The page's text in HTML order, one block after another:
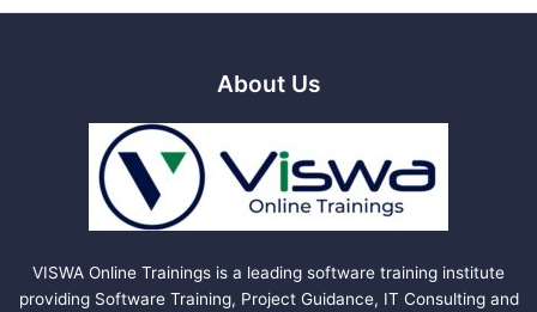
About Us
VISWA Online Trainings is a leading software training institute
providing Software Training, Project Guidance, IT Consulting and